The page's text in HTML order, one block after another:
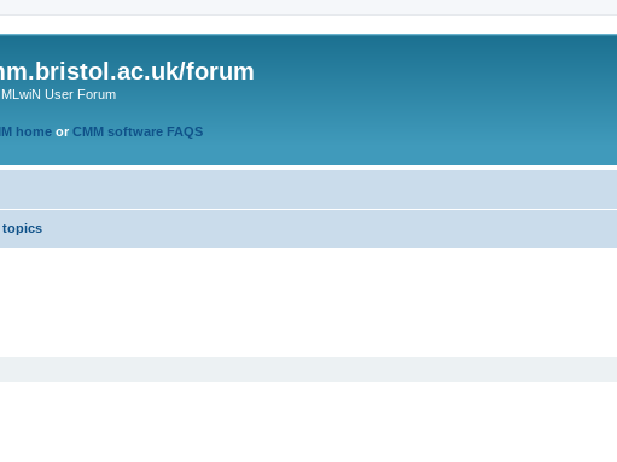
forum
User Forum
home or CMM software FAQS
topics